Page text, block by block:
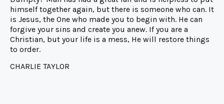
himself together again, but there is someone who can. It
is Jesus, the One who made you to begin with. He can
forgive your sins and create you anew. If you are a
Christian, but your life is a mess, He will restore things
to order.
CHARLIE TAYLOR